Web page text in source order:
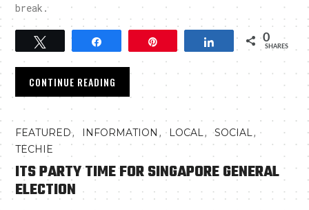
break.
Tweet Share 0
SHARES
CONTINUE READING
FEATURED, INFORMATION , LOCAL,SOCIAL,
TECHIE
ITS PARTY TIME FOR SINGAPORE GENERAL
ELECTION